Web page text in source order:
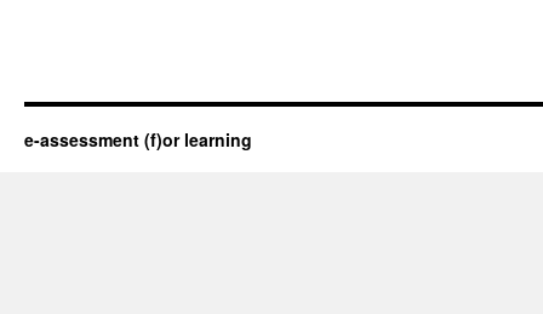
e-assessment (f)or learning